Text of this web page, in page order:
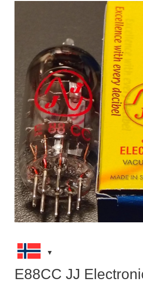
E88CC JJ